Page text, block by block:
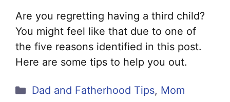
Are you regretting having a third child?
You might feel like that due to one of
the five reasons identified in this post.
Here are some tips to help you out.
Categories
Dad and Fatherhood Tips, Mom